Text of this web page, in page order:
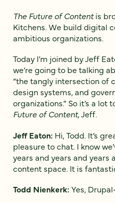
The Future of Contentis
Kitchens. We build digital
ambitious organizations.
Today I’m joined by Jeff
we’re going to be talking
“the tangly intersection of
design systems, and
organizations.” So it’s a lot
Future of Content, Jeff.
Jeff Eaton: Hi, Todd. It’s
pleasure to chat. I know
years and years and years
content space. It is
Todd Nienkerk:Yes,